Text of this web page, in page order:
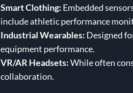
Smart Clothing: Embedded
include athletic performance
Industrial Wearables: Designed
equipment performance.
VR/AR Headsets:While often
collaboration.